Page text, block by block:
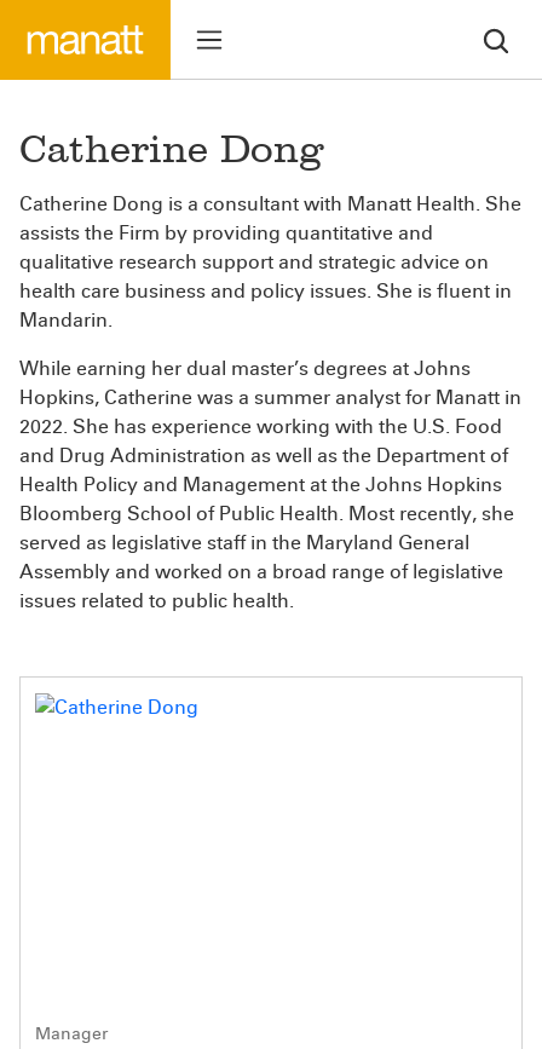
Catherine Dong
Catherine Dong is a consultant with Manatt Health. She
assists the Firm by providing quantitative and
qualitative research support and strategic advice on
health care business and policy issues. She is fluent in
Mandarin.
While earning her dual master’s degrees at Johns
Hopkins, Catherine was a summer analyst for Manatt in
2022. She has experience working with the U.S. Food
and Drug Administration as well as the Department of
Health Policy and Management at the Johns Hopkins
Bloomberg School of Public Health. Most recently, she
served as legislative staff in the Maryland General
Assembly and worked on a broad range of legislative
issues related to public health.
Manager